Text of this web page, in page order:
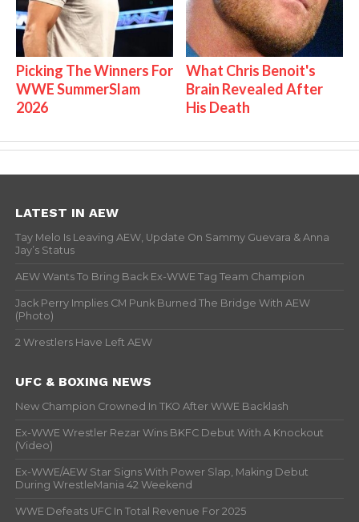
Picking The Winners For
WWE SummerSlam
2026
What Chris Benoit's
Brain Revealed After
His Death
LATEST IN AEW
Tay Melo Is Leaving AEW, Update On Sammy Guevara & Anna
Jay’s Status
AEW Wants To Bring Back Ex-WWE Tag Team Champion
Jack Perry Implies CM Punk Burned The Bridge With AEW
(Photo)
2 Wrestlers Have Left AEW
UFC & BOXING NEWS
New Champion Crowned In TKO After WWE Backlash
Ex-WWE Wrestler Rezar Wins BKFC Debut With A Knockout
(Video)
Ex-WWE/AEW Star Signs With Power Slap, Making Debut
During WrestleMania 42 Weekend
WWE Defeats UFC In Total Revenue For 2025